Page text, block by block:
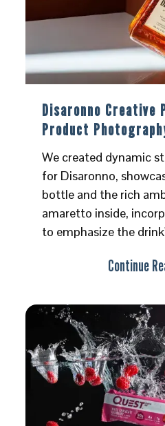
Disaronno Creative
Product
We created dynamic
for Disaronno,
bottle and the rich
amaretto inside,
to emphasize the
Continue